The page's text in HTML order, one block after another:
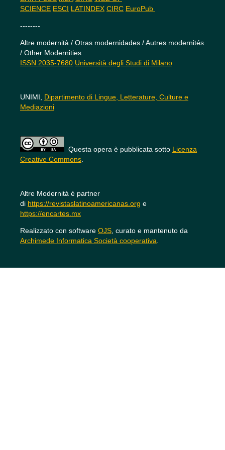
SCIENCE ESCI LATINDEX CIRC EuroPub
--------
Altre modernità / Otras modernidades / Autres modernités
/ Other Modernities
ISSN 2035-7680 Università degli Studi di Milano
UNIMI, Dipartimento di Lingue, Letterature, Culture e
Mediazioni
Questa opera è pubblicata sotto Licenza
Creative Commons.
Altre Modernità è partner
di https://revistaslatinoamericanas.org e
https://encartes.mx
Realizzato con software OJS, curato e mantenuto da
Archimede Informatica Società cooperativa